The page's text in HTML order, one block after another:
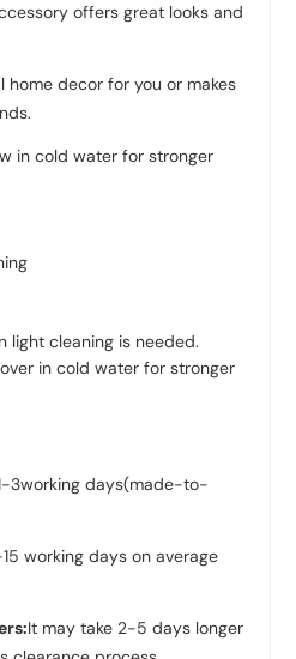
offers great looks and
home decor for you or makes
in cold water for stronger
light cleaning is needed.
in cold water for stronger
3working days(made-to-
15 working days on average
It may take 2-5 days longer